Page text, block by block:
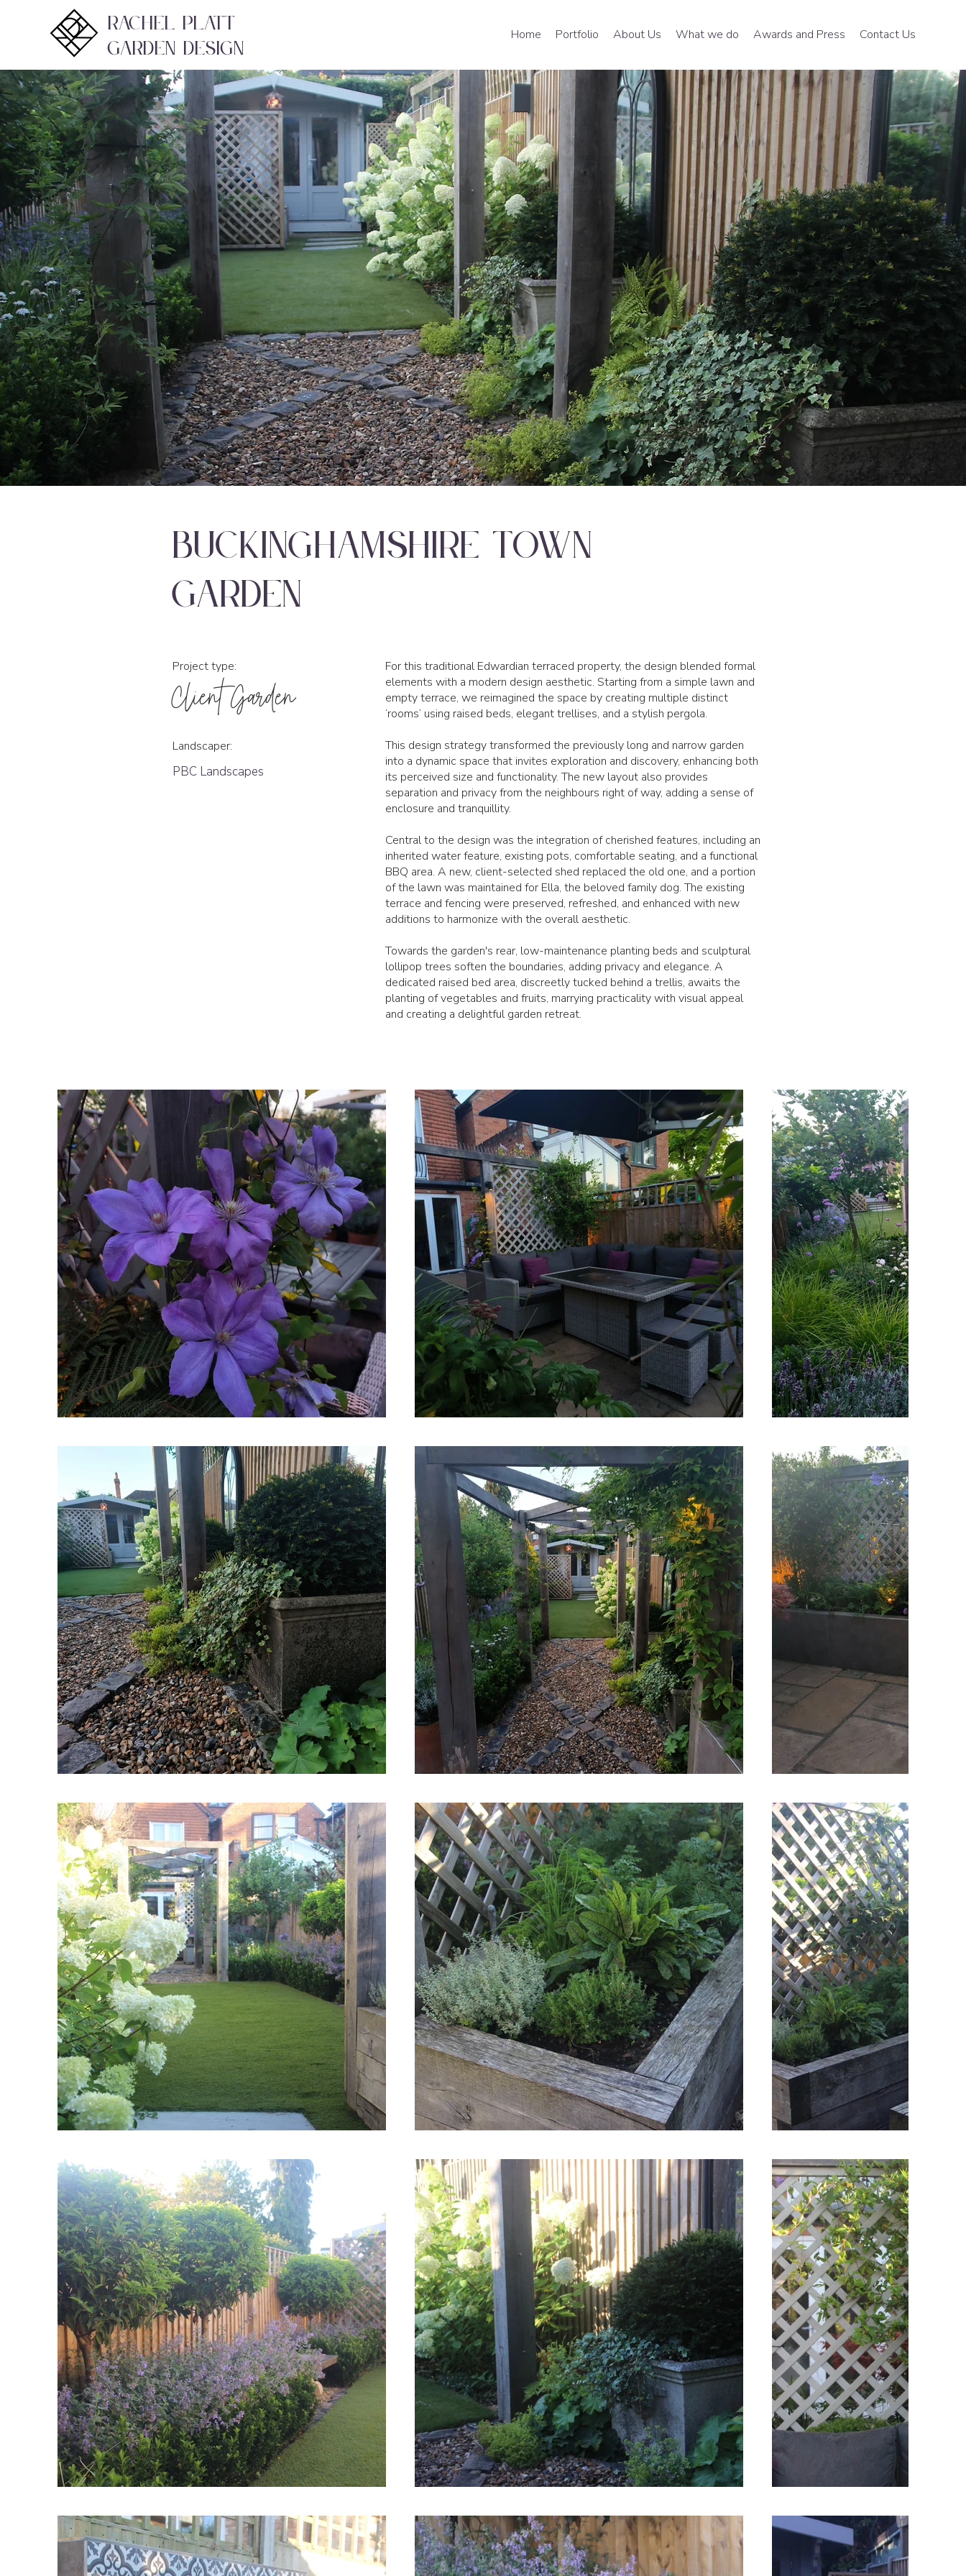
Rachel Platt
Garden Design
Home Portfolio About Us What we do Awards and Press Contact Us
Buckinghamshire Town
Garden
Project type:
Client Garden
Landscaper:
PBC Landscapes
For this traditional Edwardian terraced property, the design blended formal
elements with a modern design aesthetic. Starting from a simple lawn and
empty terrace, we reimagined the space by creating multiple distinct
‘rooms’ using raised beds, elegant trellises, and a stylish pergola.
This design strategy transformed the previously long and narrow garden
into a dynamic space that invites exploration and discovery, enhancing both
its perceived size and functionality. The new layout also provides
separation and privacy from the neighbours right of way, adding a sense of
enclosure and tranquillity.
Central to the design was the integration of cherished features, including an
inherited water feature, existing pots, comfortable seating, and a functional
BBQ area. A new, client-selected shed replaced the old one, and a portion
of the lawn was maintained for Ella, the beloved family dog. The existing
terrace and fencing were preserved, refreshed, and enhanced with new
additions to harmonize with the overall aesthetic.
Towards the garden's rear, low-maintenance planting beds and sculptural
lollipop trees soften the boundaries, adding privacy and elegance. A
dedicated raised bed area, discreetly tucked behind a trellis, awaits the
planting of vegetables and fruits, marrying practicality with visual appeal
and creating a delightful garden retreat.